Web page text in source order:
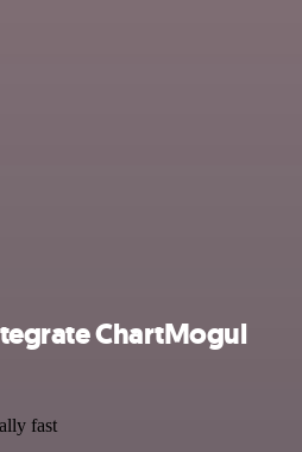
ChartMogul
fast